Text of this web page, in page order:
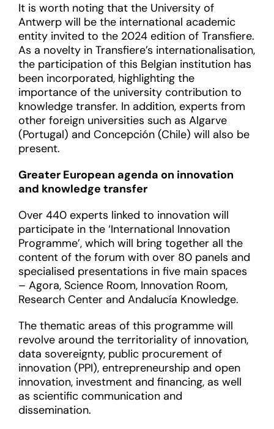
It is worth noting that the University of
Antwerp will be the international academic
entity invited to the 2024 edition of Transfiere.
As a novelty in Transfiere’s internationalisation,
the participation of this Belgian institution has
been incorporated, highlighting the
importance of the university contribution to
knowledge transfer. In addition, experts from
other foreign universities such as Algarve
(Portugal) and Concepción (Chile) will also be
present.
Greater European agenda on innovation
and knowledge transfer
Over 440 experts linked to innovation will
participate in the ‘International Innovation
Programme’, which will bring together all the
content of the forum with over 80 panels and
specialised presentations in five main spaces
– Agora, Science Room, Innovation Room,
Research Center and Andalucía Knowledge.
The thematic areas of this programme will
revolve around the territoriality of innovation,
data sovereignty, public procurement of
innovation (PPI), entrepreneurship and open
innovation, investment and financing, as well
as scientific communication and
dissemination.